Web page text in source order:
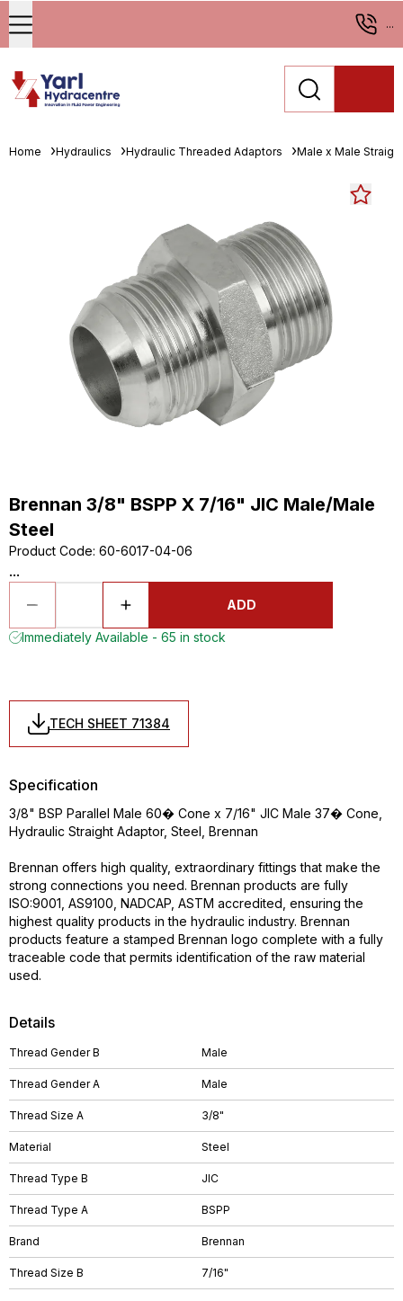
...
Home Hydraulics Hydraulic Threaded Adaptors Male x Male
Brennan 3/8" BSPP X 7/16" JIC Male/Male
Steel
Product Code: 60-6017-04-06
...
ADD
Immediately Available - 65 in stock
TECH SHEET 71384
Details
Thread Gender B Male
Thread Gender A Male
Thread Size A 3/8"
Material Steel
Thread Type B JIC
Thread Type A BSPP
Brand Brennan
Thread Size B 7/16"
Specification
3/8" BSP Parallel Male 60� Cone x 7/16" JIC Male 37� Cone,
Hydraulic Straight Adaptor, Steel, Brennan
Brennan offers high quality, extraordinary fittings that make the
strong connections you need. Brennan products are fully
ISO:9001, AS9100, NADCAP, ASTM accredited, ensuring the
highest quality products in the hydraulic industry. Brennan
products feature a stamped Brennan logo complete with a fully
traceable code that permits identification of the raw material
used.